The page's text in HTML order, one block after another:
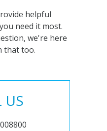
helpful
need it most.
we're here
that too.
US